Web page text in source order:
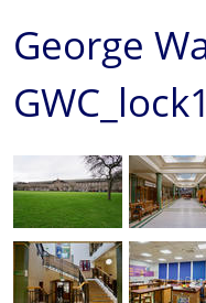
George